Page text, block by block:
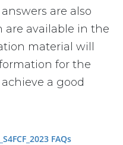
are also
are available in the
material will
for the
a good
FAQs